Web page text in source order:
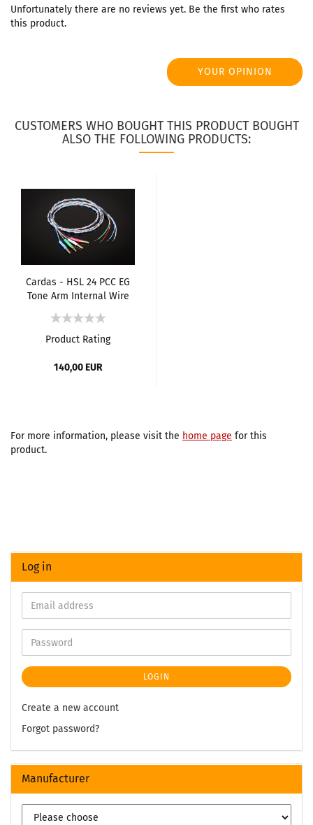
Unfortunately there are no reviews yet. Be the first who rates
this product.
YOUR OPINION
CUSTOMERS WHO BOUGHT THIS PRODUCT BOUGHT
ALSO THE FOLLOWING PRODUCTS:
Cardas - HSL 24 PCC EG
Tone Arm Internal Wire
Product Rating
140,00 EUR
For more information, please visit the home page for this
product.
Log in
LOGIN
Create a new account
Forgot password?
Manufacturer